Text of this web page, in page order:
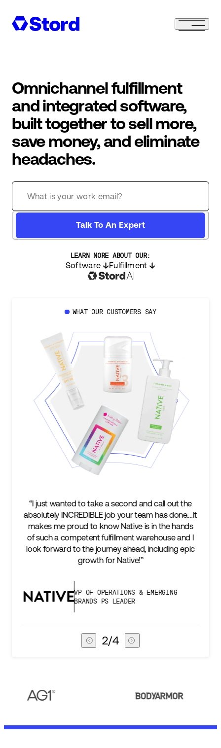
Omnichannel fulfillment
and integrated software,
built together to sell more,
save money, and eliminate
headaches.
Talk To An Expert
LEARN MORE ABOUT OUR:
Software Fulfillment
WHAT OUR CUSTOMERS SAY
“We’re excited to find a partner that can not only
keep up with our business as we grow, but stay
two steps ahead...Our ultimate measure of
success is an amazing experience for our AG1
subscribers, and Stord can help us consistently
deliver that.”
VICE PRESIDENT OF GLOBAL SUPPLY
CHAIN
3/4